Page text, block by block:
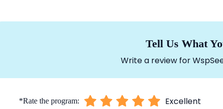
Tell Us What
Write a review for
*Rate the program: Excellent